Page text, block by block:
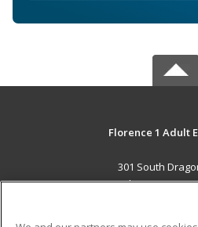
Florence 1 Adult
301 South
Florence, SC